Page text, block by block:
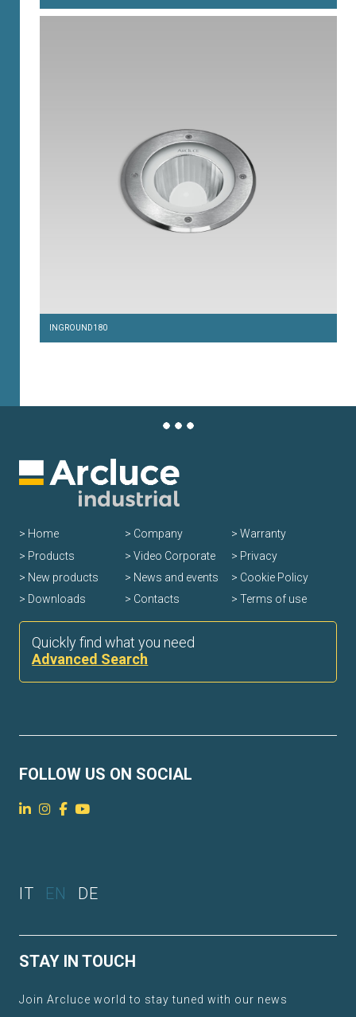
INGROUND180
Home
Products
New products
Downloads
Company
Video Corporate
News and events
Contacts
Warranty
Privacy
Cookie Policy
Terms of use
Quickly find what you need
Advanced Search
FOLLOW US ON SOCIAL
IT EN DE
STAY IN TOUCH
Join Arcluce world to stay tuned with our news